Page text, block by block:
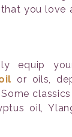
you love
equip
or oils,
classics
oil,